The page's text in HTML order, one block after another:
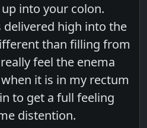
into your colon.
delivered high into the
than filling from
feel the enema
it is in my rectum
to get a full feeling
distention.